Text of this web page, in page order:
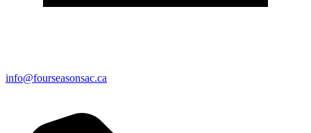
info@fourseasonsac.ca